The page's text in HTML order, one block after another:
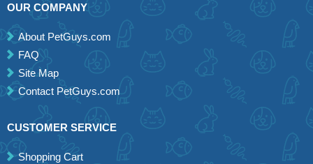
OUR COMPANY
About PetGuys.com
FAQ
Site Map
Contact PetGuys.com
CUSTOMER SERVICE
Shopping Cart